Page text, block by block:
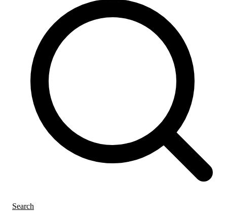
Search